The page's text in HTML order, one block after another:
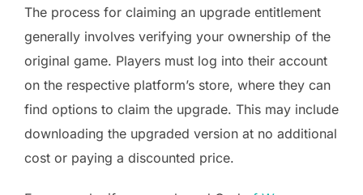
The process for claiming an upgrade entitlement
generally involves verifying your ownership of the
original game. Players must log into their account
on the respective platform’s store, where they can
find options to claim the upgrade. This may include
downloading the upgraded version at no additional
cost or paying a discounted price.